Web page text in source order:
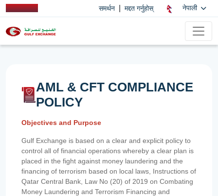
समर्थन मद्दत गर्नुहोस् नेपाली
AML & CFT COMPLIANCE
POLICY
Objectives and Purpose
Gulf Exchange is based on a clear and explicit policy to
control all of financial operations whereby a clear plan is
placed in the fight against money laundering and the
financing of terrorism based on local laws, Instructions of
Qatar Central Bank, Law No (20) of 2019 on Combating
Money Laundering and Terrorism Financing and